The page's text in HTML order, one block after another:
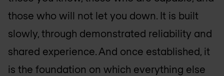
those who will not let you down. It is built
slowly, through demonstrated reliability and
shared experience. And once established, it
is the foundation on which everything else